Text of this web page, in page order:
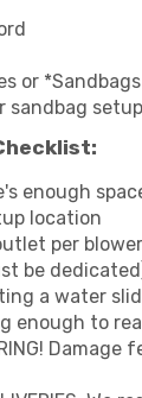
or
sandbag
enough
location
per
be
a water
enough to